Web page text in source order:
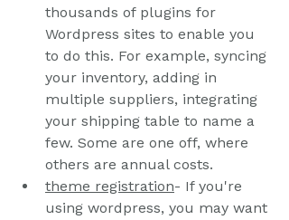
thousands of plugins for
Wordpress sites to enable you
to do this. For example, syncing
your inventory, adding in
multiple suppliers, integrating
your shipping table to name a
few. Some are one off, where
others are annual costs.
theme registration- If you're
using wordpress, you may want